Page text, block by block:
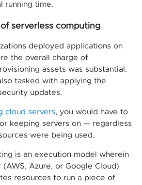
running time.
serverless computing
deployed applications on
the overall charge of
assets was substantial.
tasked with applying the
updates.
cloud servers, you would have to
keeping servers on — regardless
were being used.
is an execution model wherein
Azure, or Google Cloud)
resources to run a piece of